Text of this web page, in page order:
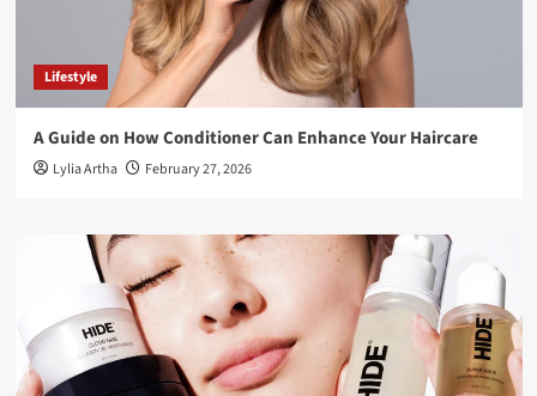
Lifestyle
A Guide on How Conditioner Can Enhance Your Haircare
Lylia Artha February 27, 2026